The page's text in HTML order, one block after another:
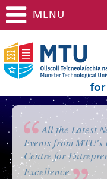
for
MENU
All the Latest
Events from MTU's
Centre for
Excellence